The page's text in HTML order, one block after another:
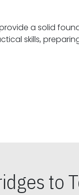
a solid
to